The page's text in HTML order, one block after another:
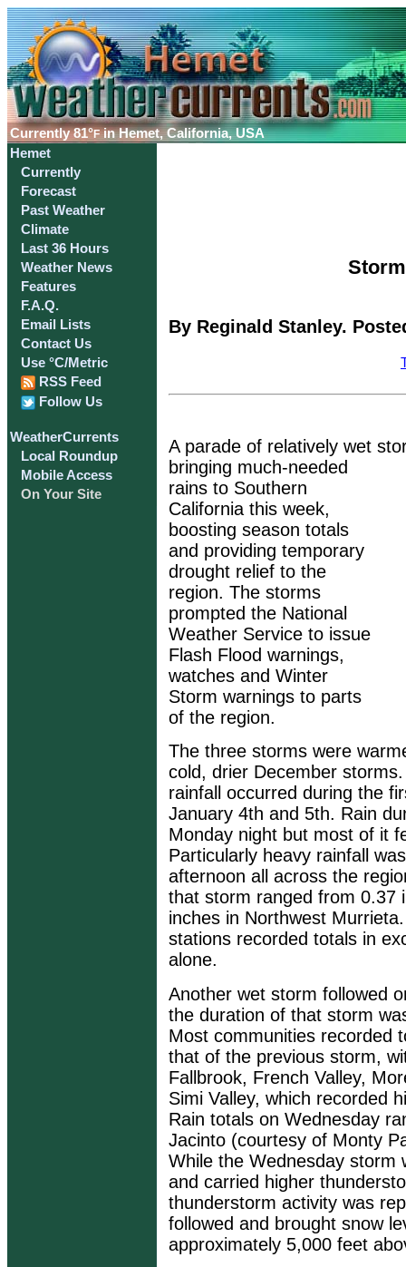
Currently81°F in Hemet, California, USA
Hemet
Currently
Forecast
Past Weather
Climate
Last 36 Hours
Weather News
Features
F.A.Q.
Email Lists
Contact Us
Use °C/Metric
RSS Feed
Follow Us
WeatherCurrents
Local Roundup
Mobile Access
On Your Site
By Reginald Stanley.
A parade of relatively wet
bringing much-needed
rains to Southern
California this week,
boosting season totals
and providing temporary
drought relief to the
region. The storms
prompted the National
Weather Service to issue
Flash Flood warnings,
watches and Winter
Storm warnings to parts
of the region.
The three storms were
cold, drier December
rainfall occurred during the
January 4th and 5th. Rain
Monday night but most of it
Particularly heavy rainfall
afternoon all across the
that storm ranged from 0.37
inches in Northwest
stations recorded totals in
alone.
Another wet storm followed
the duration of that storm
Most communities recorded
that of the previous storm,
Fallbrook, French Valley,
Simi Valley, which recorded
Rain totals on Wednesday
Jacinto (courtesy of Monty
While the Wednesday storm
and carried higher
thunderstorm activity was
followed and brought snow
approximately 5,000 feet